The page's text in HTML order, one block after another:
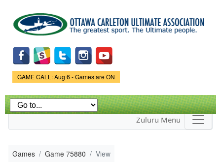
main
content
Game Status.
GAME CALL: Aug 6 - Games are ON
Zuluru Menu
Games Game 75880 View